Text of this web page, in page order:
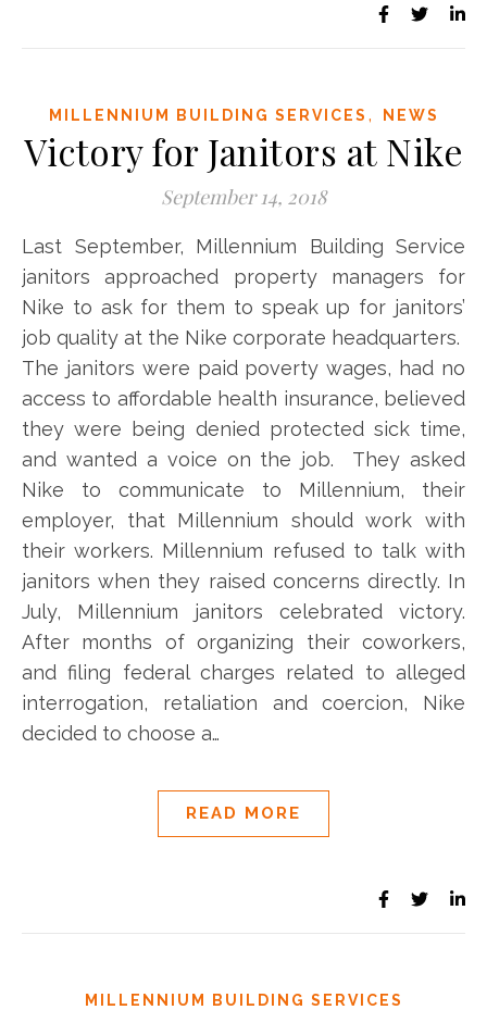
MILLENNIUM BUILDING SERVICES , NEWS
Victory for Janitors at Nike
September 14, 2018
Last September, Millennium Building Service
janitors approached property managers for
Nike to ask for them to speak up for janitors’
job quality at the Nike corporate headquarters.
The janitors were paid poverty wages, had no
access to affordable health insurance, believed
they were being denied protected sick time,
and wanted a voice on the job. They asked
Nike to communicate to Millennium, their
employer, that Millennium should work with
their workers. Millennium refused to talk with
janitors when they raised concerns directly. In
July, Millennium janitors celebrated victory.
After months of organizing their coworkers,
and filing federal charges related to alleged
interrogation, retaliation and coercion, Nike
decided to choose a…
READ MORE
MILLENNIUM BUILDING SERVICES